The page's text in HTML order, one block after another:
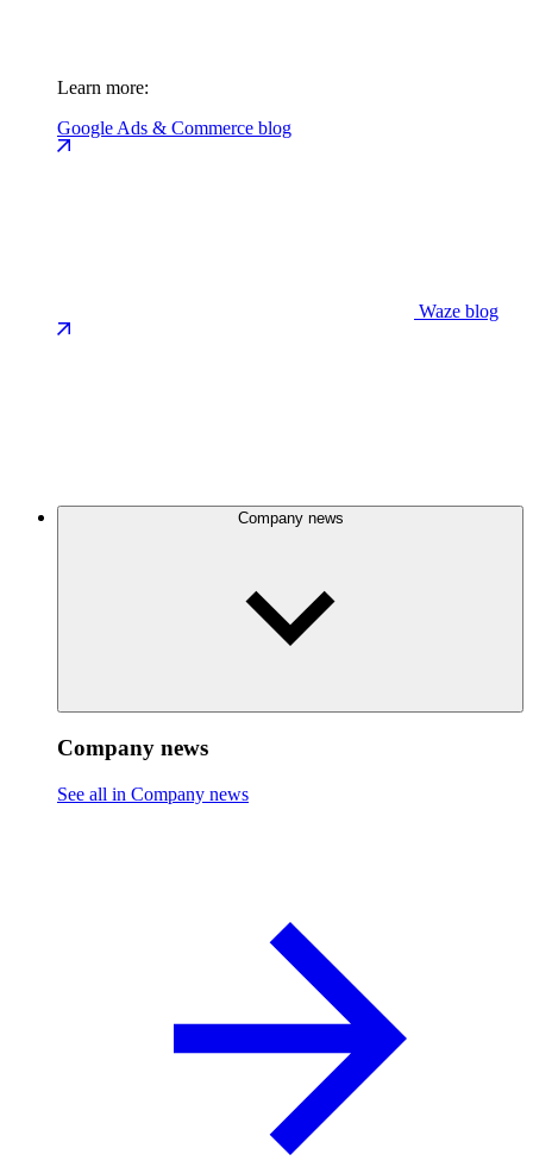
Learn more:
Google Ads & Commerce blog
Waze blog
Company news
Company news
See all in Company news